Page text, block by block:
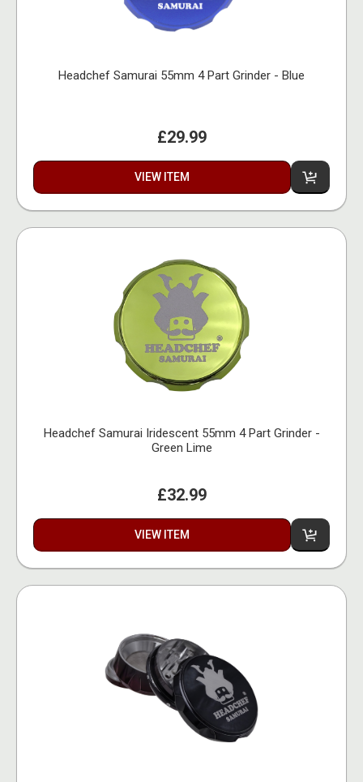
Headchef Samurai 55mm 4 Part Grinder - Blue
£29.99
VIEW ITEM
Headchef Samurai Iridescent 55mm 4 Part Grinder -
Green Lime
£32.99
VIEW ITEM